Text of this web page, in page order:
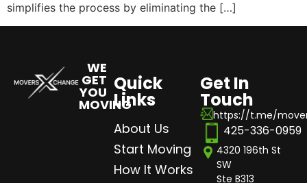
simplifies the process by eliminating the […]
WE
GET
YOU
MOVING
Quick
Links
About Us
Start Moving
How It Works
Get In
Touch
https://t.me/
425-336-0959
4320 196th St
SW
Ste B313